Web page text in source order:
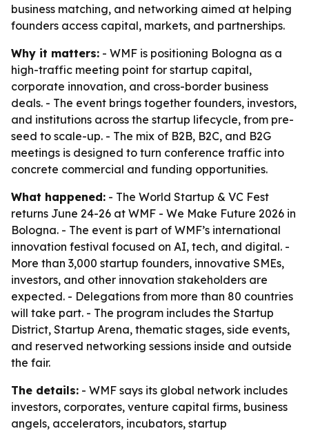
business matching, and networking aimed at helping
founders access capital, markets, and partnerships.
Why it matters: - WMF is positioning Bologna as a
high-traffic meeting point for startup capital,
corporate innovation, and cross-border business
deals. - The event brings together founders, investors,
and institutions across the startup lifecycle, from pre-
seed to scale-up. - The mix of B2B, B2C, and B2G
meetings is designed to turn conference traffic into
concrete commercial and funding opportunities.
What happened: - The World Startup & VC Fest
returns June 24-26 at WMF - We Make Future 2026 in
Bologna. - The event is part of WMF’s international
innovation festival focused on AI, tech, and digital. -
More than 3,000 startup founders, innovative SMEs,
investors, and other innovation stakeholders are
expected. - Delegations from more than 80 countries
will take part. - The program includes the Startup
District, Startup Arena, thematic stages, side events,
and reserved networking sessions inside and outside
the fair.
The details: - WMF says its global network includes
investors, corporates, venture capital firms, business
angels, accelerators, incubators, startup